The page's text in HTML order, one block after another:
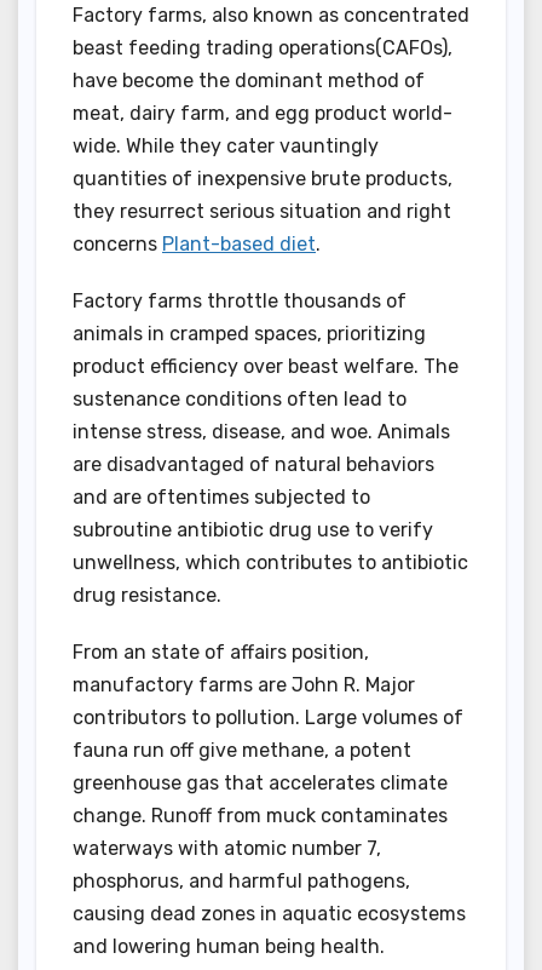
Factory farms, also known as concentrated
beast feeding trading operations(CAFOs),
have become the dominant method of
meat, dairy farm, and egg product world-
wide. While they cater vauntingly
quantities of inexpensive brute products,
they resurrect serious situation and right
concerns Plant-based diet.
Factory farms throttle thousands of
animals in cramped spaces, prioritizing
product efficiency over beast welfare. The
sustenance conditions often lead to
intense stress, disease, and woe. Animals
are disadvantaged of natural behaviors
and are oftentimes subjected to
subroutine antibiotic drug use to verify
unwellness, which contributes to antibiotic
drug resistance.
From an state of affairs position,
manufactory farms are John R. Major
contributors to pollution. Large volumes of
fauna run off give methane, a potent
greenhouse gas that accelerates climate
change. Runoff from muck contaminates
waterways with atomic number 7,
phosphorus, and harmful pathogens,
causing dead zones in aquatic ecosystems
and lowering human being health.